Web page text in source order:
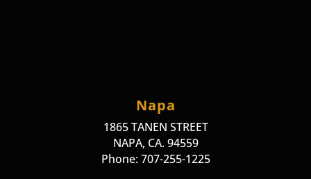
Napa
1865 TANEN STREET
NAPA, CA. 94559
Phone: 707-255-1225